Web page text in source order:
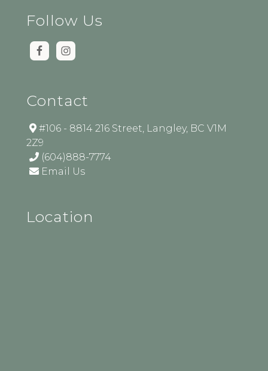
Follow Us
Contact
#106 - 8814 216 Street, Langley, BC V1M
2Z9
(604)888-7774
Email Us
Location